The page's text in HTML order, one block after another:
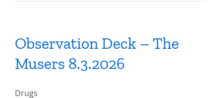
Observation Deck – The
Musers 8.3.2026
Drugs